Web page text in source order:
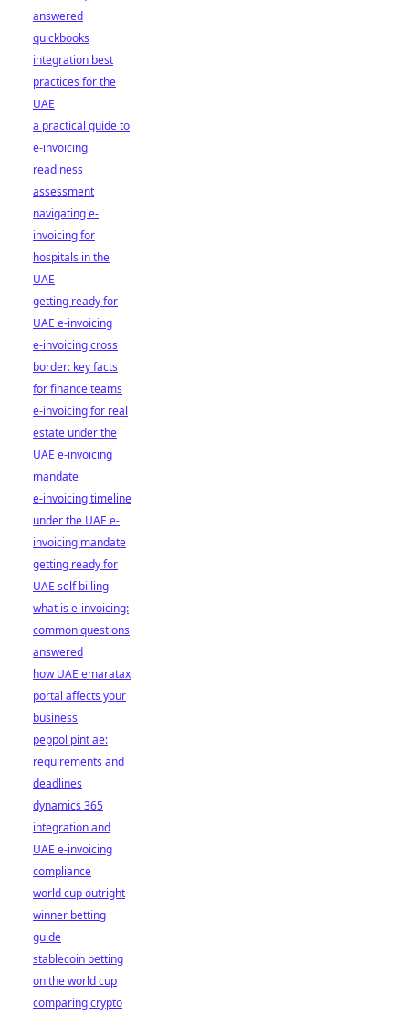
answered
quickbooks
integration best
practices for the
UAE
a practical guide to
e-invoicing
readiness
assessment
navigating e-
invoicing for
hospitals in the
UAE
getting ready for
UAE e-invoicing
e-invoicing cross
border: key facts
for finance teams
e-invoicing for real
estate under the
UAE e-invoicing
mandate
e-invoicing timeline
under the UAE e-
invoicing mandate
getting ready for
UAE self billing
what is e-invoicing:
common questions
answered
how UAE emaratax
portal affects your
business
peppol pint ae:
requirements and
deadlines
dynamics 365
integration and
UAE e-invoicing
compliance
world cup outright
winner betting
guide
stablecoin betting
on the world cup
comparing crypto